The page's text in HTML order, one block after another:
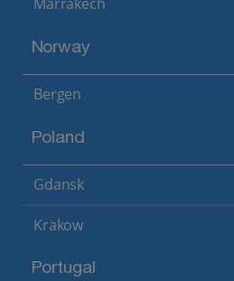
Norway
Bergen
Poland
Gdansk
Krakow
Portugal